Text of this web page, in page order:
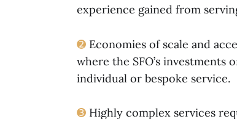
experience gained from
➋ Economies of scale and
where the SFO’s
individual or bespoke service.
➌ Highly complex services